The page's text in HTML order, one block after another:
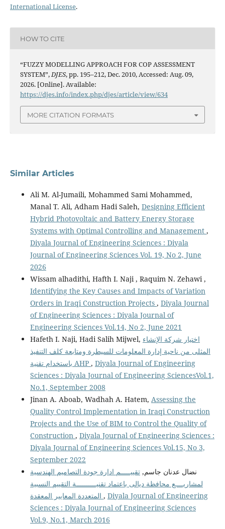
International License.
HOW TO CITE
“FUZZY MODELLING APPROACH FOR COP ASSESSMENT
SYSTEM”,DJES, pp. 195–212, Dec. 2010, Accessed: Aug. 09,
2026. [Online]. Available:
https://djes.info/index.php/djes/article/view/634
MORE CITATION FORMATS
Similar Articles
Ali M. Al-Jumaili, Mohammed Sami Mohammed,
Manal T. Ali, Adham Hadi Saleh, Designing Efficient
Hybrid Photovoltaic and Battery Energy Storage
Systems with Optimal Controlling and Management ,
Diyala Journal of Engineering Sciences : Diyala
Journal of Engineering Sciences Vol. 19, No 2, June
2026
Wissam alhadithi, Hafth I. Naji , Raquim N. Zehawi ,
Identifying the Key Causes and Impacts of Variation
Orders in Iraqi Construction Projects , Diyala Journal
of Engineering Sciences : Diyala Journal of
Engineering Sciences Vol.14, No 2, June 2021
Hafeth I. Naji, Hadi Salih Mijwel, اختيار شركة الإنشاء
المثلى من ناحية إدارة المعلومات للسيطرة ومتابعة كلف التنفيذ
باستخدام تقنية AHP , Diyala Journal of Engineering
Sciences : Diyala Journal of Engineering SciencesVol.1,
No.1, September 2008
Jinan A. Aboab, Wadhah A. Hatem, Assessing the
Quality Control Implementation in Iraqi Construction
Projects and the Use of BIM to Control the Quality of
Construction , Diyala Journal of Engineering Sciences :
Diyala Journal of Engineering Sciences Vol.15, No 3,
September 2022
نضال عدنان جاسم,تقييـــــم ادارة جودة التصاميم الهندسية
لمشاريــــع محافظة ديالى باعتماد تقنيــــــــــة التقييم النسبية
, Diyala Journal of Engineering
Sciences : Diyala Journal of Engineering Sciences
Vol.9, No.1, March 2016